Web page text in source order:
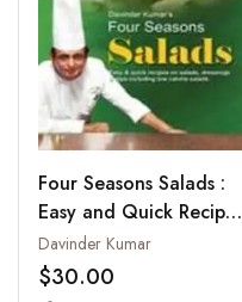
Four Seasons Salads :
Easy and Quick Recipes
on Salads Dressings
and Dips Including Low
Davinder Kumar
$30.00